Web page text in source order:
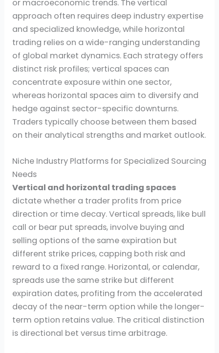
or macroeconomic trends. The vertical
approach often requires deep industry expertise
and specialized knowledge, while horizontal
trading relies on a wide-ranging understanding
of global market dynamics. Each strategy offers
distinct risk profiles; vertical spaces can
concentrate exposure within one sector,
whereas horizontal spaces aim to diversify and
hedge against sector-specific downturns.
Traders typically choose between them based
on their analytical strengths and market outlook.
Niche Industry Platforms for Specialized Sourcing
Needs
Vertical and horizontal trading spaces
dictate whether a trader profits from price
direction or time decay. Vertical spreads, like bull
call or bear put spreads, involve buying and
selling options of the same expiration but
different strike prices, capping both risk and
reward to a fixed range. Horizontal, or calendar,
spreads use the same strike but different
expiration dates, profiting from the accelerated
decay of the near-term option while the longer-
term option retains value. The critical distinction
is directional bet versus time arbitrage.